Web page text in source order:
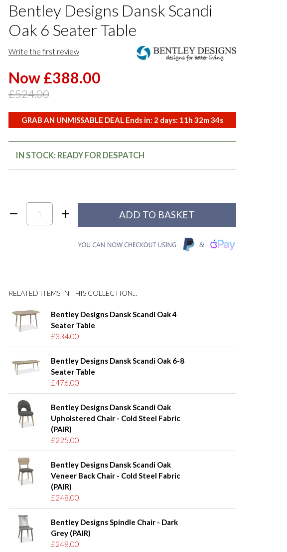
Bentley Designs Dansk Scandi
Oak 6 Seater Table
Write the first review
Now £388.00
£524.00
GRAB AN UNMISSABLE DEAL Ends in: 2 days: 11h 32m33s
IN STOCK: READY FOR DESPATCH
RELATED ITEMS IN THIS COLLECTION...
Bentley Designs Dansk Scandi Oak 4
Seater Table
£334.00
Bentley Designs Dansk Scandi Oak 6-8
Seater Table
£476.00
Bentley Designs Dansk Scandi Oak
Upholstered Chair - Cold Steel Fabric
(PAIR)
£225.00
Bentley Designs Dansk Scandi Oak
Veneer Back Chair - Cold Steel Fabric
(PAIR)
£248.00
Bentley Designs Spindle Chair - Dark
Grey (PAIR)
£248.00